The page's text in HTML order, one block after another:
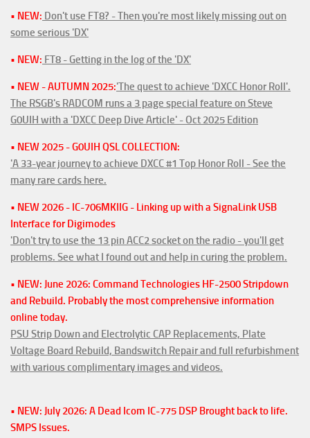
• NEW: Don't use FT8? - Then you're most likely missing out on
some serious 'DX'
• NEW: FT8 - Getting in the log of the 'DX'
• NEW - AUTUMN 2025:'The quest to achieve 'DXCC Honor Roll'.
The RSGB's RADCOM runs a 3 page special feature on Steve
G0UIH with a 'DXCC Deep Dive Article' - Oct 2025 Edition
• NEW 2025 - G0UIH QSL COLLECTION:
'A 33-year journey to achieve DXCC #1 Top Honor Roll - See the
many rare cards here.
• NEW 2026 - IC-706MKIIG - Linking up with a SignaLink USB
Interface for Digimodes
'Don't try to use the 13 pin ACC2 socket on the radio - you'll get
problems. See what I found out and help in curing the problem.
• NEW: June 2026: Command Technologies HF-2500 Stripdown
and Rebuild. Probably the most comprehensive information
online today.
PSU Strip Down and Electrolytic CAP Replacements, Plate
Voltage Board Rebuild, Bandswitch Repair and full refurbishment
with various complimentary images and videos.
• NEW: July 2026: A Dead Icom IC-775 DSP Brought back to life.
SMPS Issues.